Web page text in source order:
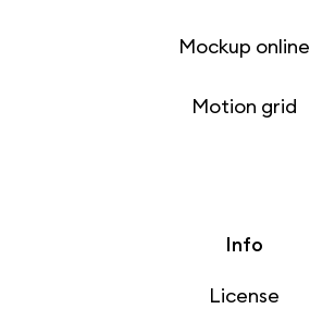
Mockup online
Motion grid
Info
License